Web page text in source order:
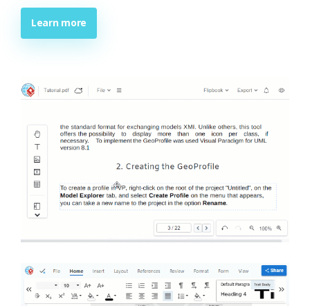
Learn more